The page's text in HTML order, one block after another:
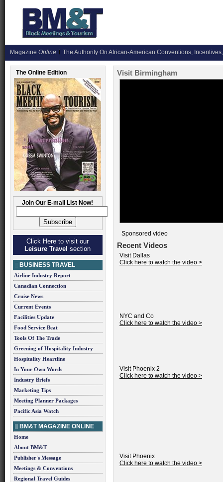
Magazine Online The Authority On African-American Conventions,
The Online Edition
Join Our E-mail List Now!
Click Here to visit our
Leisure Travel section
BUSINESS TRAVEL
Airline Industry Report
Canadian Connection
Cruise News
Current Events
Facilities Update
Food Service Beat
Tools Of The Trade
Greening of Hospitality Industry
Hospitality Heartline
In Your Own Words
Industry Briefs
Marketing Tips
Meeting Planner Packages
Pacific Asia Watch
BM&T MAGAZINE ONLINE
Home
About BM&T
Publisher's Message
Meetings & Conventions
Regional Travel Guides
Visit Birmingham
Sponsored video
Recent Videos
Visit Dallas
Click here to watch the video >
NYC and Co
Click here to watch the video >
Visit Phoenix 2
Click here to watch the video >
Visit Phoenix
Click here to watch the video >